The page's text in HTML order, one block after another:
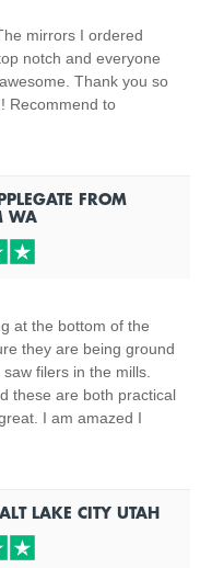
mirrors I ordered
notch and everyone
Thank you so
Recommend to
FROM
WA
at the bottom of the
they are being ground
filers in the mills.
these are both practical
I am amazed I
LAKE CITYUTAH